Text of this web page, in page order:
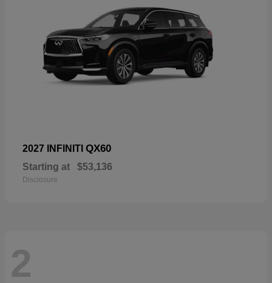
2027 INFINITI QX60
Starting at $53,136
Disclosure
2